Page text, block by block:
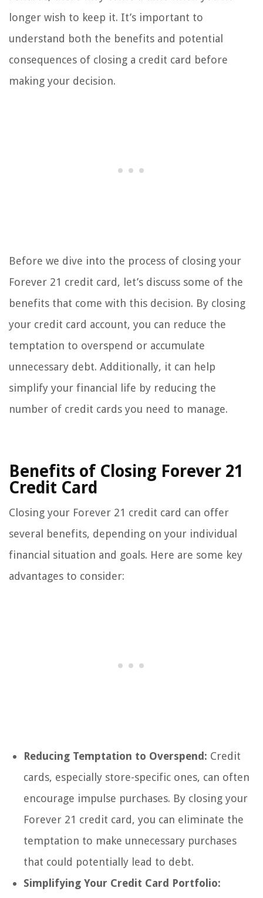
longer wish to keep it. It’s important to
understand both the benefits and potential
consequences of closing a credit card before
making your decision.
Before we dive into the process of closing your
Forever 21 credit card, let’s discuss some of the
benefits that come with this decision. By closing
your credit card account, you can reduce the
temptation to overspend or accumulate
unnecessary debt. Additionally, it can help
simplify your financial life by reducing the
number of credit cards you need to manage.
Benefits of Closing Forever 21
Credit Card
Closing your Forever 21 credit card can offer
several benefits, depending on your individual
financial situation and goals. Here are some key
advantages to consider:
Reducing Temptation to Overspend: Credit
cards, especially store-specific ones, can often
encourage impulse purchases. By closing your
Forever 21 credit card, you can eliminate the
temptation to make unnecessary purchases
that could potentially lead to debt.
Simplifying Your Credit Card Portfolio: